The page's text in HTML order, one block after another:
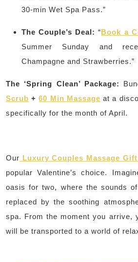
30-min Wet Spa Pass.”
The Couple’s Deal: “Book a
Summer Sunday and
Champagne and Strawberries.”
The ‘Spring Clean’ Package:
Scrub +60 Min Massage at a
specifically for the month of April.
Our Luxury Couples Massage
popular Valentine’s choice.
oasis for two, where the sounds
replaced by the soothing
spa. From the moment you arrive,
will be transported to a world of